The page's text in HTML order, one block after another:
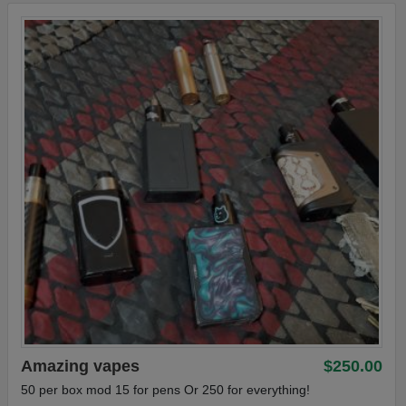
$250.00
Amazing vapes
50 per box mod 15 for pens Or 250 for everything!